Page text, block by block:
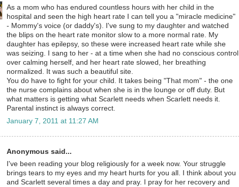
As a mom who has endured countless hours with her child in the
hospital and seen the high heart rate I can tell you a "miracle medicine"
- Mommy's voice (or daddy's). I've sung to my daughter and watched
the blips on the heart rate monitor slow to a more normal rate. My
daughter has epilepsy, so these were increased heart rate while she
was seizing. I sang to her - at a time when she had no conscious control
over calming herself, and her heart rate slowed, her breathing
normalized. It was such a beautiful site.
You do have to fight for your child. It takes being "That mom" - the one
the nurse complains about when she is in the lounge or off duty. But
what matters is getting what Scarlett needs when Scarlett needs it.
Parental instinct is always correct.
January 7, 2011 at 11:27 AM
Anonymous said...
I've been reading your blog religiously for a week now. Your struggle
brings tears to my eyes and my heart hurts for you all. I think about you
and Scarlett several times a day and pray. I pray for her recovery and